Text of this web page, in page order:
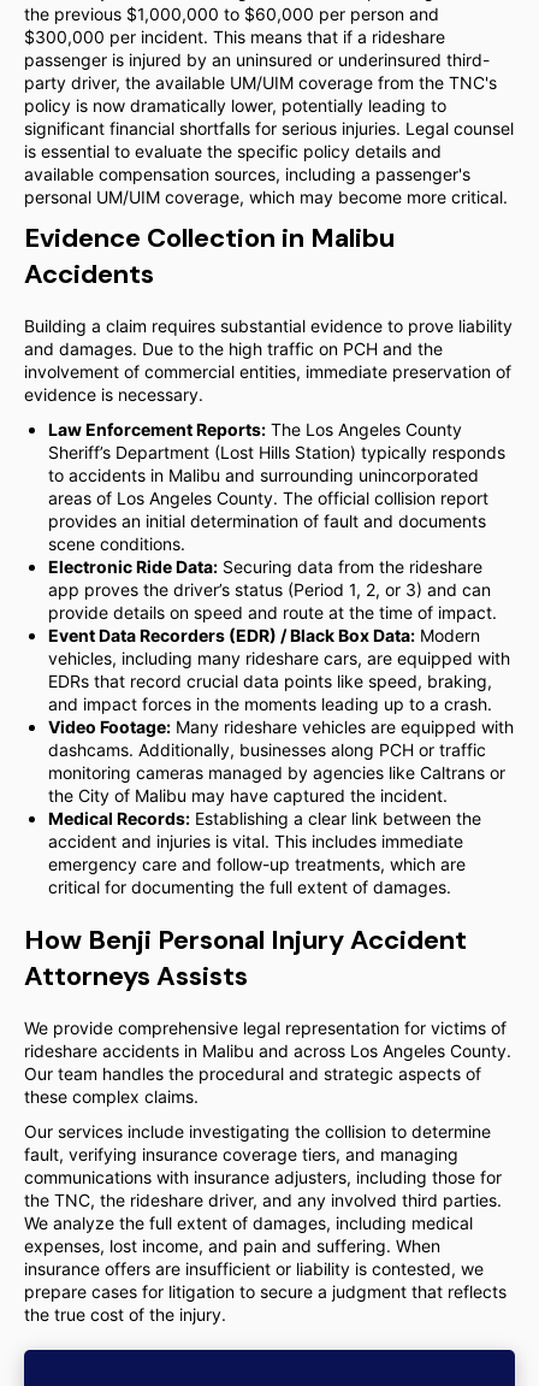
the previous $1,000,000 to $60,000 per person and
$300,000 per incident. This means that if a rideshare
passenger is injured by an uninsured or underinsured third-
party driver, the available UM/UIM coverage from the TNC's
policy is now dramatically lower, potentially leading to
significant financial shortfalls for serious injuries. Legal counsel
is essential to evaluate the specific policy details and
available compensation sources, including a passenger's
personal UM/UIM coverage, which may become more critical.
Evidence Collection in Malibu
Accidents
Building a claim requires substantial evidence to prove liability
and damages. Due to the high traffic on PCH and the
involvement of commercial entities, immediate preservation of
evidence is necessary.
Law Enforcement Reports: The Los Angeles County
Sheriff’s Department (Lost Hills Station) typically responds
to accidents in Malibu and surrounding unincorporated
areas of Los Angeles County. The official collision report
provides an initial determination of fault and documents
scene conditions.
Electronic Ride Data: Securing data from the rideshare
app proves the driver’s status (Period 1, 2, or 3) and can
provide details on speed and route at the time of impact.
Event Data Recorders (EDR) / Black Box Data: Modern
vehicles, including many rideshare cars, are equipped with
EDRs that record crucial data points like speed, braking,
and impact forces in the moments leading up to a crash.
Video Footage: Many rideshare vehicles are equipped with
dashcams. Additionally, businesses along PCH or traffic
monitoring cameras managed by agencies like Caltrans or
the City of Malibu may have captured the incident.
Medical Records: Establishing a clear link between the
accident and injuries is vital. This includes immediate
emergency care and follow-up treatments, which are
critical for documenting the full extent of damages.
How Benji Personal Injury Accident
Attorneys Assists
We provide comprehensive legal representation for victims of
rideshare accidents in Malibu and across Los Angeles County.
Our team handles the procedural and strategic aspects of
these complex claims.
Our services include investigating the collision to determine
fault, verifying insurance coverage tiers, and managing
communications with insurance adjusters, including those for
the TNC, the rideshare driver, and any involved third parties.
We analyze the full extent of damages, including medical
expenses, lost income, and pain and suffering. When
insurance offers are insufficient or liability is contested, we
prepare cases for litigation to secure a judgment that reflects
the true cost of the injury.